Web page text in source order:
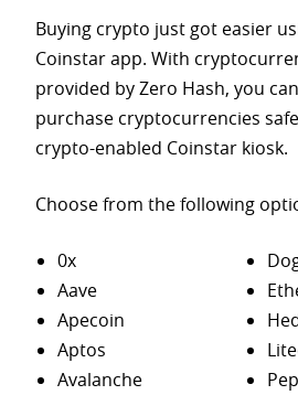
Buying crypto just got easier
Coinstar app. With
provided by Zero Hash, you
purchase cryptocurrencies
crypto-enabled Coinstar kiosk.
Choose from the following
0x
Aave
Apecoin
Aptos
Avalanche